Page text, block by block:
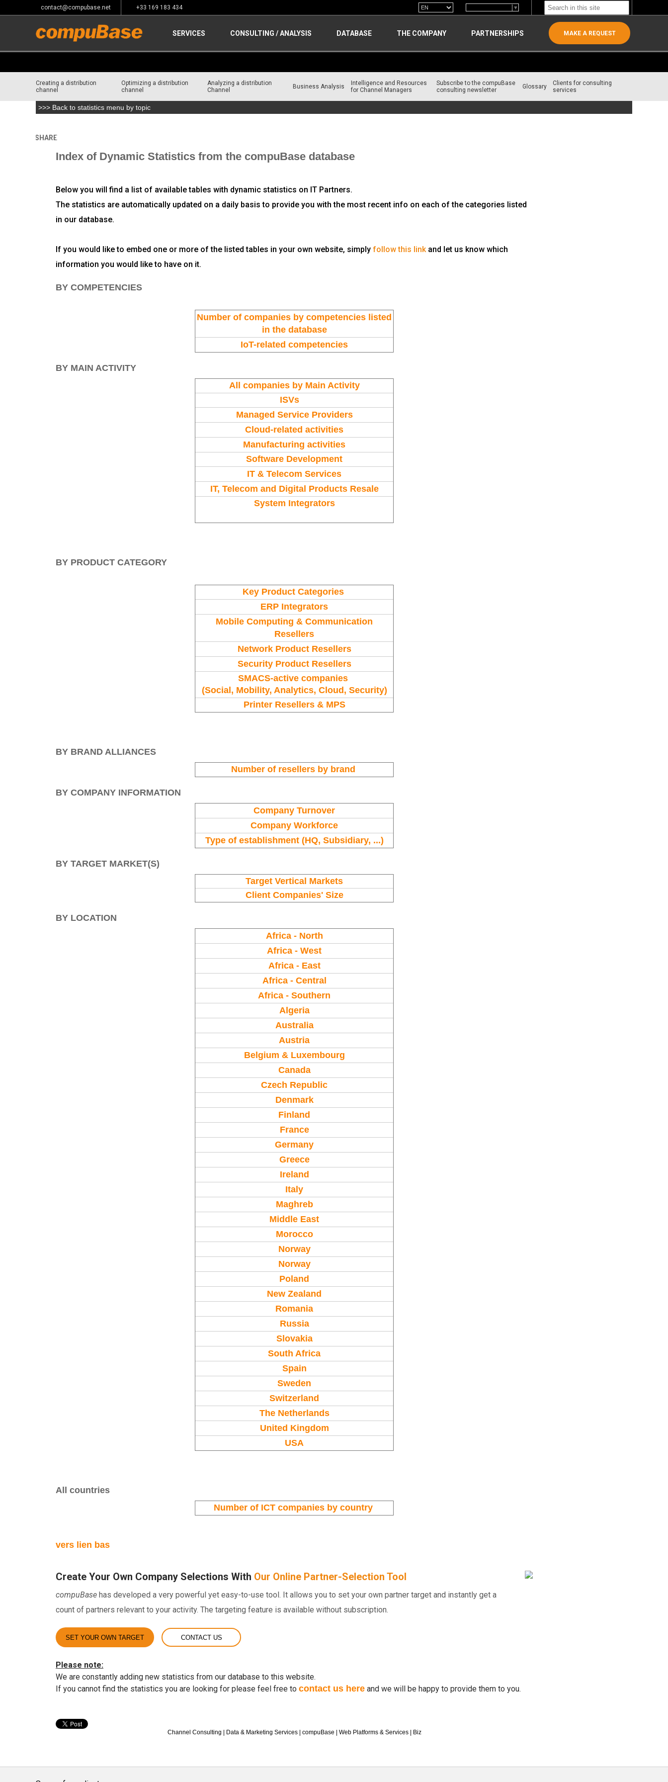
contact@compubase.net +33 169 183 434 ▼
SERVICES CONSULTING / ANALYSIS DATABASE THE COMPANY PARTNERSHIPS MAKE A REQUEST
Creating a distribution
channel
Optimizing a distribution
channel
Analyzing a distribution
Channel
Business Analysis
Intelligence and Resources
for Channel Managers
Subscribe to the compuBase
consulting newsletter
Glossary
Clients for consulting
services
>>> Back to statistics menu by topic
SHAREHome
Index of Dynamic Statistics from the compuBase database
Below you will find a list of available tables with dynamic statistics on IT Partners.
The statistics are automatically updated on a daily basis to provide you with the most recent info on each of the categories listed
in our database.
If you would like to embed one or more of the listed tables in your own website, simply follow this linkand let us know which
information you would like to have on it.
BY COMPETENCIES
Number of companies by competencies listed
in the database
IoT-related competencies
BY MAIN ACTIVITY
All companies by Main Activity
ISVs
Managed Service Providers
Cloud-related activities
Manufacturing activities
Software Development
IT & Telecom Services
IT, Telecom and Digital Products Resale
System Integrators
BY PRODUCT CATEGORY
Key Product Categories
ERP Integrators
Mobile Computing & Communication
Resellers
Network Product Resellers
Security Product Resellers
SMACS-active companies
(Social, Mobility, Analytics, Cloud, Security)
Printer Resellers & MPS
BY BRAND ALLIANCES
Number of resellers by brand
BY COMPANY INFORMATION
Company Turnover
Company Workforce
Type of establishment (HQ, Subsidiary, ...)
BY TARGET MARKET(S)
Target Vertical Markets
Client Companies' Size
BY LOCATION
Africa - North
Africa - West
Africa - East
Africa - Central
Africa - Southern
Algeria
Australia
Austria
Belgium & Luxembourg
Canada
Czech Republic
Denmark
Finland
France
Germany
Greece
Ireland
Italy
Maghreb
Middle East
Morocco
Norway
Norway
Poland
New Zealand
Romania
Russia
Slovakia
South Africa
Spain
Sweden
Switzerland
The Netherlands
United Kingdom
USA
All countries
Number of ICT companies by country
vers lien bas
Create Your Own Company Selections With Our Online Partner-Selection Tool
compuBase has developed a very powerful yet easy-to-use tool. It allows you to set your own partner target and instantly get a
count of partners relevant to your activity. The targeting feature is available without subscription.
SET YOUR OWN TARGET CONTACT US
Please note:
We are constantly adding new statistics from our database to this website.
If you cannot find the statistics you are looking for please feel free to contact us here and we will be happy to provide them to you.
Channel Consulting Data & Marketing Services compuBase Web Platforms & Services Biz